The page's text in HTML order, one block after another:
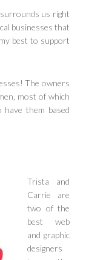
surrounds us right
businesses that
best to support
The owners
most of which
them based
Trista and
Carrie are
two of the
best web
and graphic
designers